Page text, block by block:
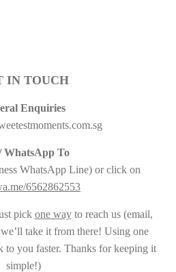
IN TOUCH
Enquiries
WhatsApp To
WhatsApp Line) or click on
6562862553
pick one wayto reach us (email,
take it from there! Using one
to you faster. Thanks for keeping it
simple!)